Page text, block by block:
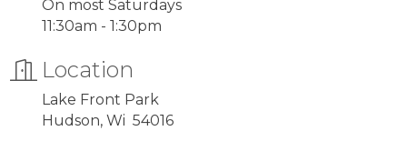
On most Saturdays
11:30am - 1:30pm
Location
Lake Front Park
Hudson, Wi 54016